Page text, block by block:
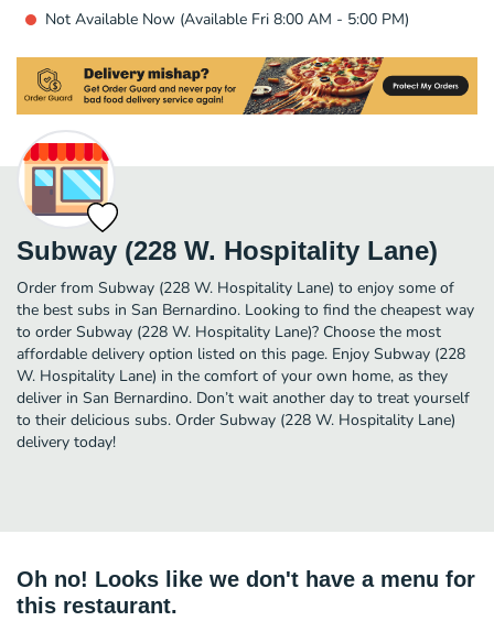
Not Available Now (Available Fri 8:00 AM - 5:00 PM)
Subway (228 W. Hospitality Lane)
Order from Subway (228 W. Hospitality Lane) to enjoy some of
the best subs in San Bernardino. Looking to find the cheapest way
to order Subway (228 W. Hospitality Lane)? Choose the most
affordable delivery option listed on this page. Enjoy Subway (228
W. Hospitality Lane) in the comfort of your own home, as they
deliver in San Bernardino. Don’t wait another day to treat yourself
to their delicious subs. Order Subway (228 W. Hospitality Lane)
delivery today!
Oh no! Looks like we don't have a menu for
this restaurant.